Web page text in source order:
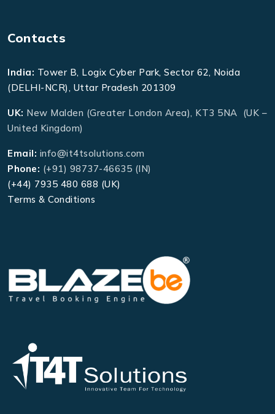
Contacts
India: Tower B, Logix Cyber Park, Sector 62, Noida
(DELHI-NCR), Uttar Pradesh 201309
UK: New Malden (Greater London Area), KT3 5NA (UK –
United Kingdom)
Email: info@it4tsolutions.com
Phone: (+91) 98737-46635 (IN)
(+44) 7935 480 688 (UK)
Terms & Conditions